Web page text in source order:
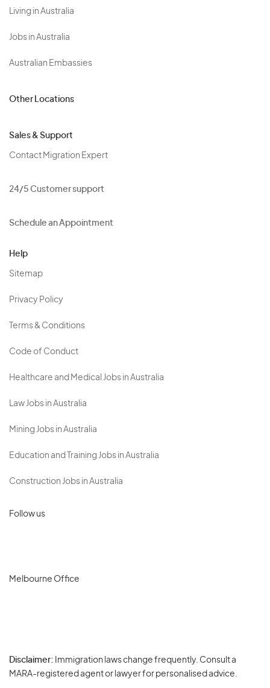
Living in Australia
Jobs in Australia
Australian Embassies
Other Locations
Sales & Support
Contact Migration Expert
24/5 Customer support
Schedule an Appointment
Help
Sitemap
Privacy Policy
Terms & Conditions
Code of Conduct
Healthcare and Medical Jobs in Australia
Law Jobs in Australia
Mining Jobs in Australia
Education and Training Jobs in Australia
Construction Jobs in Australia
Follow us
Melbourne Office
Disclaimer: Immigration laws change frequently. Consult a
MARA-registered agent or lawyer for personalised advice.